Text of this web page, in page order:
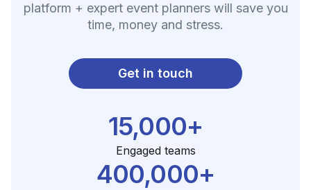
platform + expert event planners will save you
time, money and stress.
Get in touch
15,000+
Engaged teams
400,000+